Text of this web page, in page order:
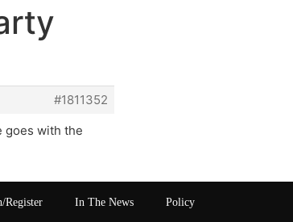
#1811352
goes with the
Register In The News Policy